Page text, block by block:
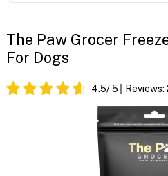
The Paw Grocer
For Dogs
4.5/ 5 Reviews: